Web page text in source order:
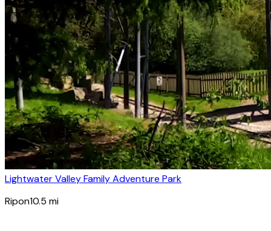
Lightwater Valley Family Adventure Park
Ripon10.5 mi